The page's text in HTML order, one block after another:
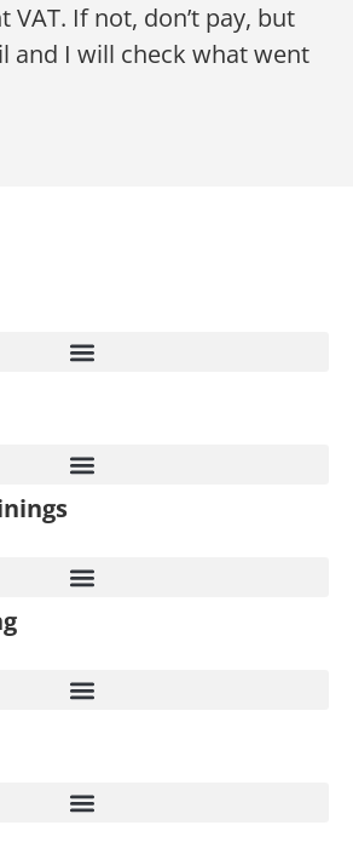
VAT. If not, don’t pay, but
and I will check what went